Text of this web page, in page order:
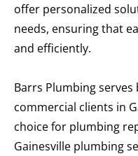
offer personalized
needs, ensuring that
and efficiently.
Barrs Plumbing
commercial clients in
choice for plumbing
Gainesville plumbing